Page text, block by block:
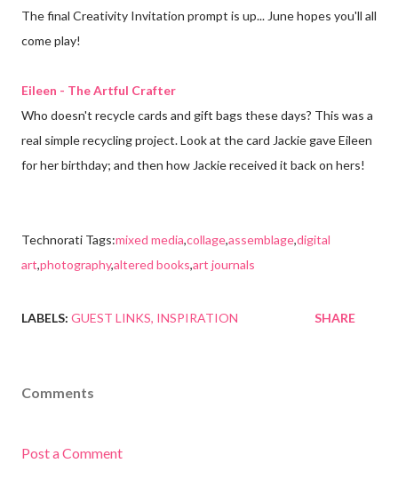
The final Creativity Invitation prompt is up... June hopes you'll all
come play!
Eileen - The Artful Crafter
Who doesn't recycle cards and gift bags these days? This was a
real simple recycling project. Look at the card Jackie gave Eileen
for her birthday; and then how Jackie received it back on hers!
Technorati Tags:mixed media,collage,assemblage,digital
art,photography,altered books,art journals
LABELS: GUEST LINKS INSPIRATION SHARE
Comments
Post a Comment